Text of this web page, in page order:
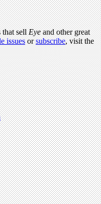
that sellEyeand other great
issuesorsubscribe, visit the